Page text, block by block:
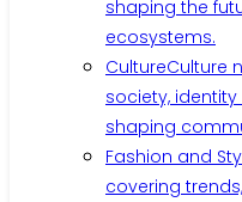
shaping the
ecosystems.
CultureCulture
society,
shaping
Fashion and
covering